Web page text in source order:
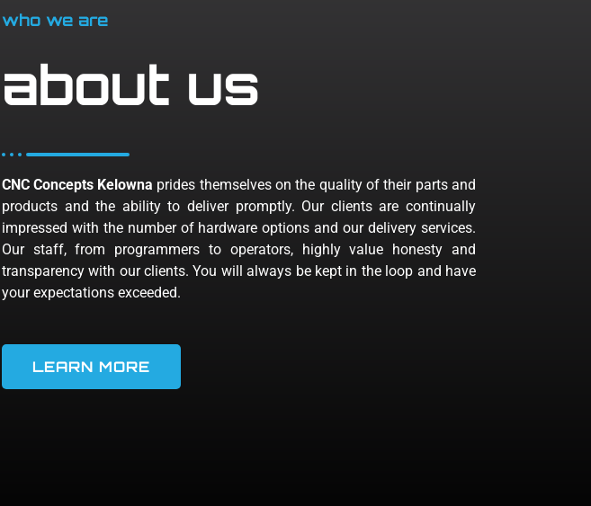
who we are
about us
CNC Concepts Kelowna prides themselves on the quality of their parts and
products and the ability to deliver promptly. Our clients are continually
impressed with the number of hardware options and our delivery services.
Our staff, from programmers to operators, highly value honesty and
transparency with our clients. You will always be kept in the loop and have
your expectations exceeded.
LEARN MORE